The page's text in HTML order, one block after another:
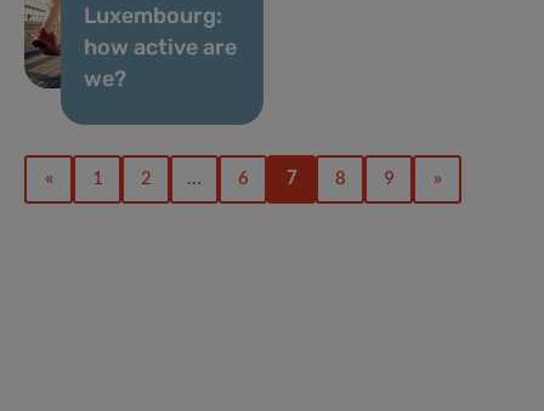
Luxembourg:
how active are
we?
« 1 2 … 6 7 8 9 »